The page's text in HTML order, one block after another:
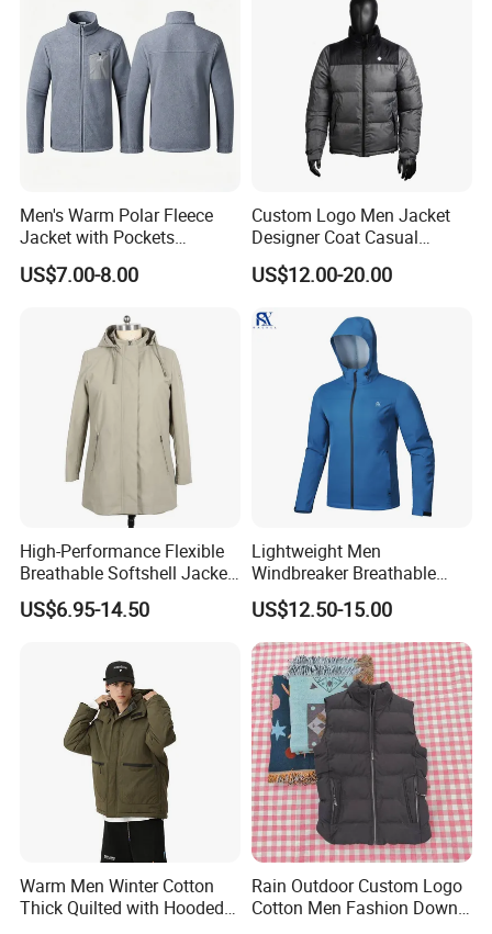
Men's Warm Polar Fleece
Jacket with Pockets
Lightweight Outdoor Jacket
US$7.00-8.00
Custom Logo Men Jacket
Designer Coat Casual
Outdoor Coat Zipper Coat
Winter Men Jacket
US$12.00-20.00
High-Performance Flexible
Breathable Softshell Jacket
for High-Exertion Activities
US$6.95-14.50
Lightweight Men
Windbreaker Breathable
Rain Jacket Outdoor
Waterproof Windproof
Hoody Jackets
US$12.50-15.00
Warm Men Winter Cotton
Thick Quilted with Hooded
Rain Outdoor Custom Logo
Cotton Men Fashion Down